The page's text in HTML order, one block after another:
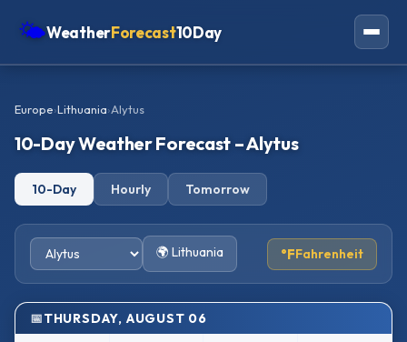
🌤WeatherForecast10Day
Oceania
Africa
Europe›Lithuania›Alytus
10-Day Weather Forecast – Alytus
10-Day Hourly Tomorrow
🌍 Lithuania °FFahrenheit
THURSDAY, AUGUST 06